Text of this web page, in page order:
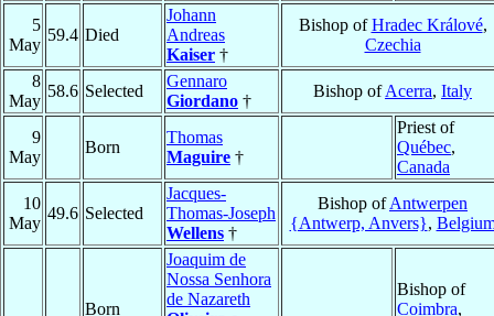
5
May
59.4 Died
Johann
Andreas
Kaiser †
Bishop ofHradec Králové,
Czechia
8
May
58.6 Selected
Gennaro
Giordano †
Bishop ofAcerra, Italy
9
May
Born
Thomas
Maguire †
Priest of
Québec,
Canada
10
May
49.6 Selected
Jacques-
Thomas-Joseph
Wellens †
Bishop ofAntwerpen
{Antwerp, Anvers},
Born
Joaquim de
Nossa Senhora
de Nazareth
Bishop of
Coimbra,